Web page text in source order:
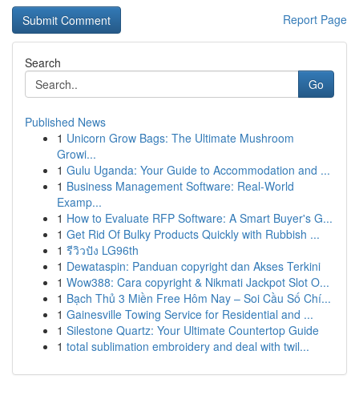
Report Page
Search
Go
Published News
1 Unicorn Grow Bags: The Ultimate Mushroom
Growi...
1 Gulu Uganda: Your Guide to Accommodation and ...
1 Business Management Software: Real-World
Examp...
1 How to Evaluate RFP Software: A Smart Buyer's G...
1 Get Rid Of Bulky Products Quickly with Rubbish ...
1 รีวิวปัง LG96th
1 Dewataspin: Panduan copyright dan Akses Terkini
1 Wow388: Cara copyright & Nikmati Jackpot Slot O...
1 Bạch Thủ 3 Miền Free Hôm Nay – Soi Cầu Số Chí...
1 Gainesville Towing Service for Residential and ...
1 Silestone Quartz: Your Ultimate Countertop Guide
1 total sublimation embroidery and deal with twil...